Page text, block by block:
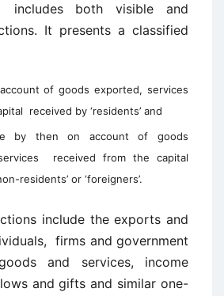
both visible and
It presents a classified
of goods exported, services
received by ‘residents’ and
by then on account of goods
received from the capital
residents’ or ‘foreigners’.
include the exports and
firms and government
and services, income
and gifts and similar one-